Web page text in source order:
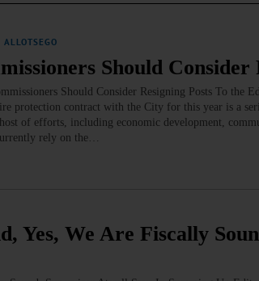
ALLOTSEGO
Should Consider
Should Consider Resigning Posts To the
protection contract with the City for this year is a
of efforts, including economic development,
rely on the…
We Are Fiscally